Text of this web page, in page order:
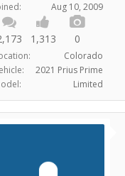
Aug 10, 2009
1,313 0
Colorado
2021 Prius Prime
Limited